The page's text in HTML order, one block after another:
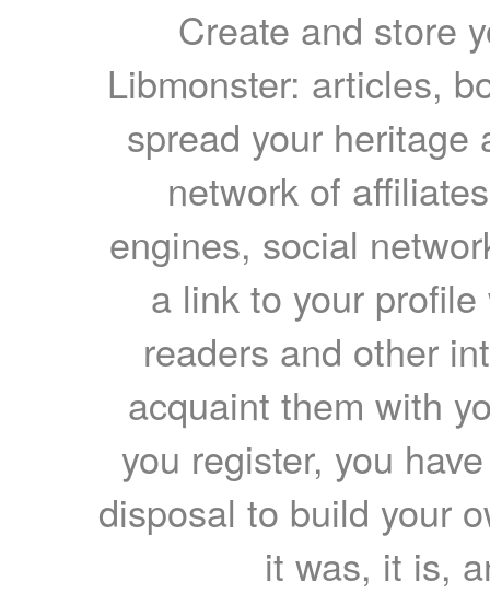
Create and store
Libmonster: articles,
spread your heritage
network of
engines, social
a link to your
readers and other
acquaint them with
you register, you
disposal to build your
it was, it is,